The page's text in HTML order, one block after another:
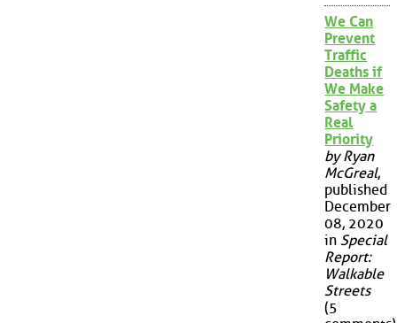
We Can
Prevent
Traffic
Deaths if
We Make
Safety a
Real
Priority
by Ryan
McGreal,
published
December
08, 2020
in Special
Report:
Walkable
Streets
(5